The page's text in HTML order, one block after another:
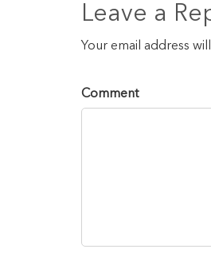
Leave a
Your email address
Comment